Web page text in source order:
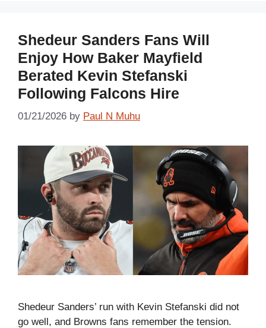
Shedeur Sanders Fans Will
Enjoy How Baker Mayfield
Berated Kevin Stefanski
Following Falcons Hire
01/21/2026 by Paul N Muhu
Shedeur Sanders’ run with Kevin Stefanski did not
go well, and Browns fans remember the tension.